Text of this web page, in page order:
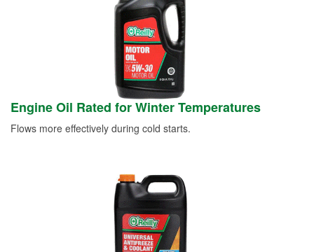
Engine Oil Rated for Winter Temperatures
Flows more effectively during cold starts.